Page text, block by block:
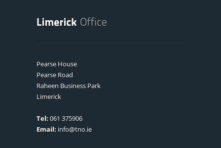
Pearse House
Pearse Road
Raheen Business Park
Limerick
Tel: 061 375906
Email: info@tno.ie